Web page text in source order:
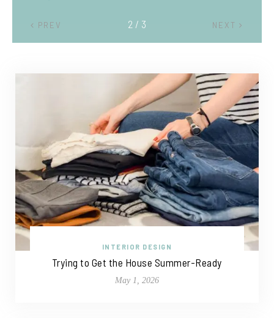
PREV NEXT
2 / 3
INTERIOR DESIGN
Trying to Get the House Summer-Ready
May 1, 2026